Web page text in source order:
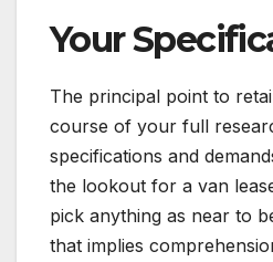
Your
The principal point to
course of your full
specifications and
the lookout for a van
pick anything as near to
that implies